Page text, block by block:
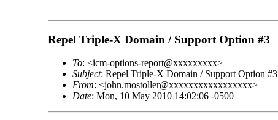
Repel Triple-X Domain / Support Option #3
To: <icm-options-report@xxxxxxxxx>
Subject: Repel Triple-X Domain / Support Option #3
From: <john.mostoller@xxxxxxxxxxxxxxxxx>
Date: Mon, 10 May 2010 14:02:06 -0500